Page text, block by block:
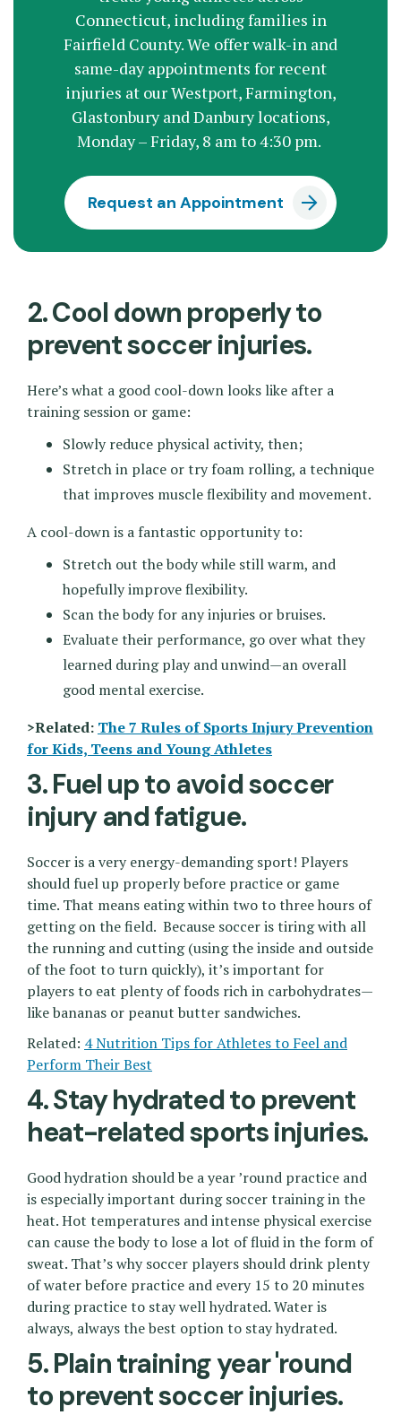
Connecticut, including families in
Fairfield County. We offer walk-in and
same-day appointments for recent
injuries at our Westport, Farmington,
Glastonbury and Danbury locations,
Monday – Friday, 8 am to 4:30 pm.
Request an Appointment
2. Cool down properly to
prevent soccer injuries.
Here’s what a good cool-down looks like after a
training session or game:
Slowly reduce physical activity, then;
Stretch in place or try foam rolling, a technique
that improves muscle flexibility and movement.
A cool-down is a fantastic opportunity to:
Stretch out the body while still warm, and
hopefully improve flexibility.
Scan the body for any injuries or bruises.
Evaluate their performance, go over what they
learned during play and unwind—an overall
good mental exercise.
>Related: The 7 Rules of Sports Injury Prevention
for Kids, Teens and Young Athletes
3. Fuel up to avoid soccer
injury and fatigue.
Soccer is a very energy-demanding sport! Players
should fuel up properly before practice or game
time. That means eating within two to three hours of
getting on the field. Because soccer is tiring with all
the running and cutting (using the inside and outside
of the foot to turn quickly), it’s important for
players to eat plenty of foods rich in carbohydrates—
like bananas or peanut butter sandwiches.
Related: 4 Nutrition Tips for Athletes to Feel and
Perform Their Best
4. Stay hydrated to prevent
heat-related sports injuries.
Good hydration should be a year ’round practice and
is especially important during soccer training in the
heat. Hot temperatures and intense physical exercise
can cause the body to lose a lot of fluid in the form of
sweat. That’s why soccer players should drink plenty
of water before practice and every 15 to 20 minutes
during practice to stay well hydrated. Water is
always, always the best option to stay hydrated.
5. Plain training year 'round
to prevent soccer injuries.